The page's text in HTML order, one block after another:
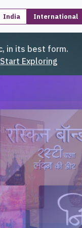
India International
in its best form.
Start Exploring